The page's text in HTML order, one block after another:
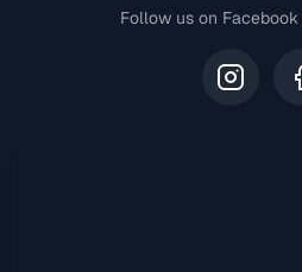
Follow us on